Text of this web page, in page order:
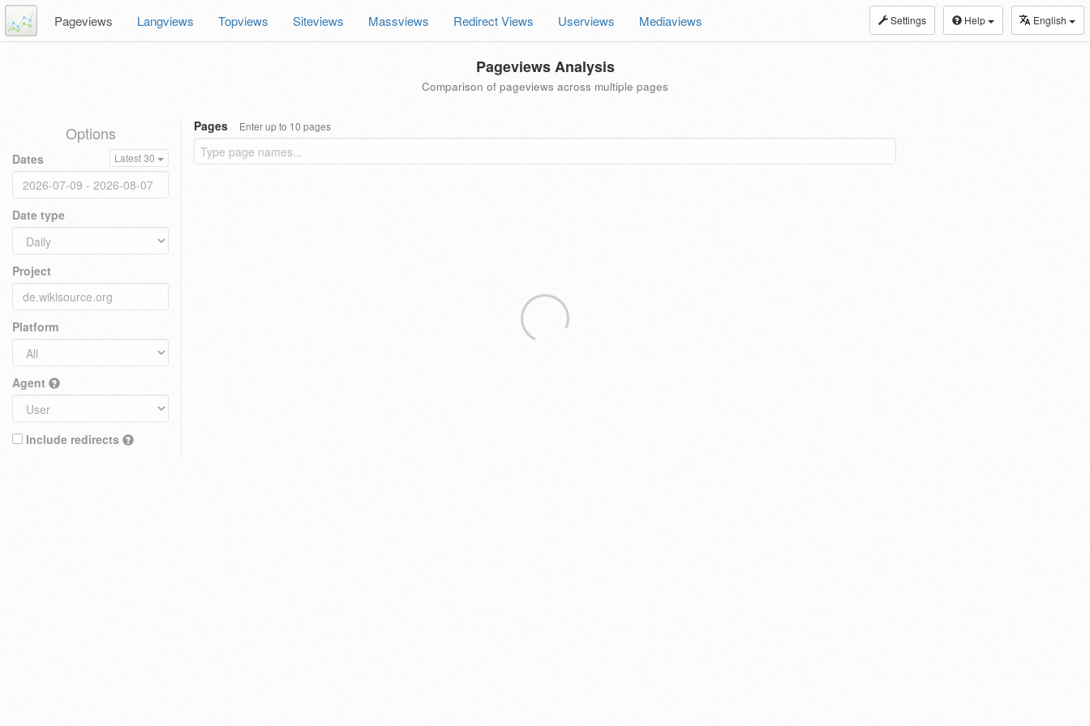
Settings Help English
Pageviews Langviews Topviews Siteviews Massviews Redirect Views Userviews Mediaviews
Pageviews Analysis
Comparison of pageviews across multiple pages
Options
Dates Latest 30
Date type
Project
Platform
Agent
Include redirects
Pages Enter up to 10 pages